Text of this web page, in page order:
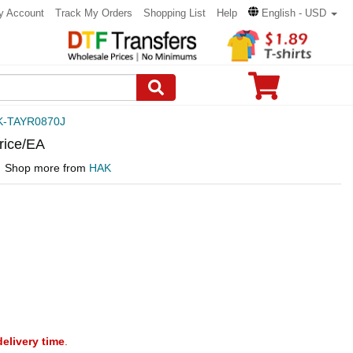
Account Track My Orders Shopping List Help English - USD
TAYR0870J
EA
Shop more from HAK
time.